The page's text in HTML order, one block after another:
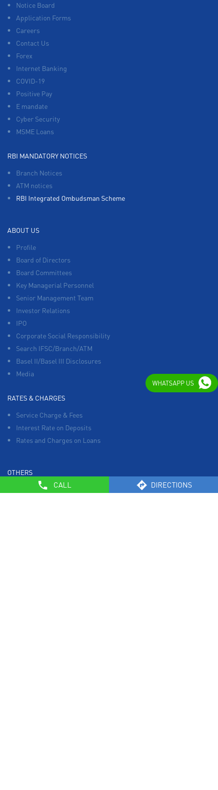
CALL DIRECTIONS
Notice Board
Application Forms
Careers
Contact Us
Forex
Internet Banking
COVID-19
Positive Pay
E mandate
Cyber Security
MSME Loans
RBI MANDATORY NOTICES
Branch Notices
ATM notices
RBI Integrated Ombudsman Scheme
ABOUT US
Profile
Board of Directors
Board Committees
Key Managerial Personnel
Senior Management Team
Investor Relations
IPO
Corporate Social Responsibility
Search IFSC/Branch/ATM
Basel II/Basel III Disclosures
Media
RATES & CHARGES
Service Charge & Fees
Interest Rate on Deposits
Rates and Charges on Loans
OTHERS
List of Collection Agencies
WHATSAPP US